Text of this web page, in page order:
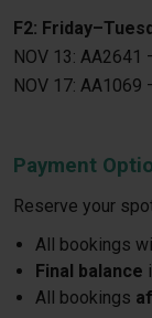
F2:
NOV 13:
NOV 17:
Payment
Reserve your
All bookings
Final balance
All bookings